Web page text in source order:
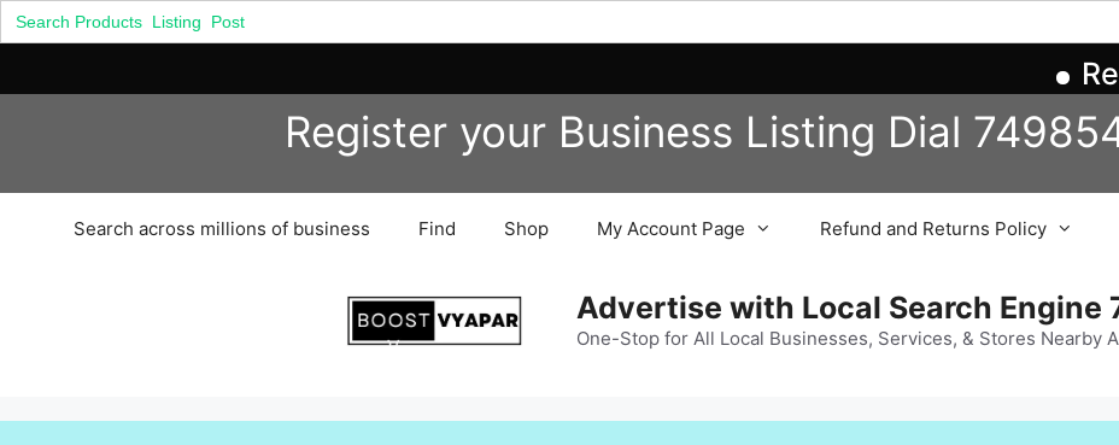
Search
for:
Register your Business Listing Dial
Search across millions of business Find Shop My Account Page Refund and Returns Policy
Advertise with Local Search
One-Stop for All Local Businesses, Services, & Stores Nearby